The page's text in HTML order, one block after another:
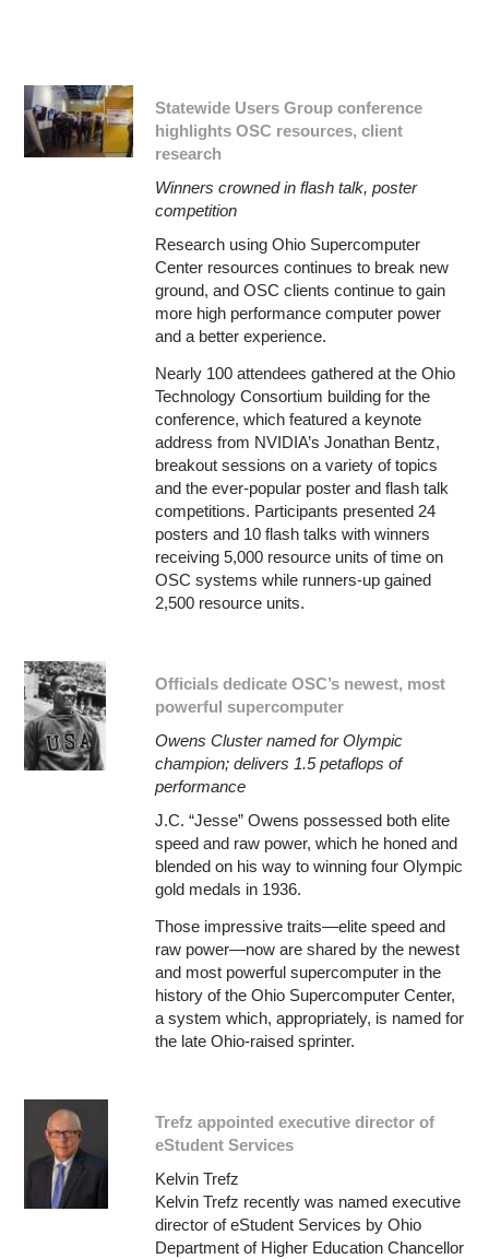
Statewide Users Group conference
highlights OSC resources, client
research
Winners crowned in flash talk, poster
competition
Research using Ohio Supercomputer
Center resources continues to break new
ground, and OSC clients continue to gain
more high performance computer power
and a better experience.
Nearly 100 attendees gathered at the Ohio
Technology Consortium building for the
conference, which featured a keynote
address from NVIDIA’s Jonathan Bentz,
breakout sessions on a variety of topics
and the ever-popular poster and flash talk
competitions. Participants presented 24
posters and 10 flash talks with winners
receiving 5,000 resource units of time on
OSC systems while runners-up gained
2,500 resource units.
Officials dedicate OSC’s newest, most
powerful supercomputer
Owens Cluster named for Olympic
champion; delivers 1.5 petaflops of
performance
J.C. “Jesse” Owens possessed both elite
speed and raw power, which he honed and
blended on his way to winning four Olympic
gold medals in 1936.
Those impressive traits—elite speed and
raw power—now are shared by the newest
and most powerful supercomputer in the
history of the Ohio Supercomputer Center,
a system which, appropriately, is named for
the late Ohio-raised sprinter.
Trefz appointed executive director of
eStudent Services
Kelvin Trefz
Kelvin Trefz recently was named executive
director of eStudent Services by Ohio
Department of Higher Education Chancellor